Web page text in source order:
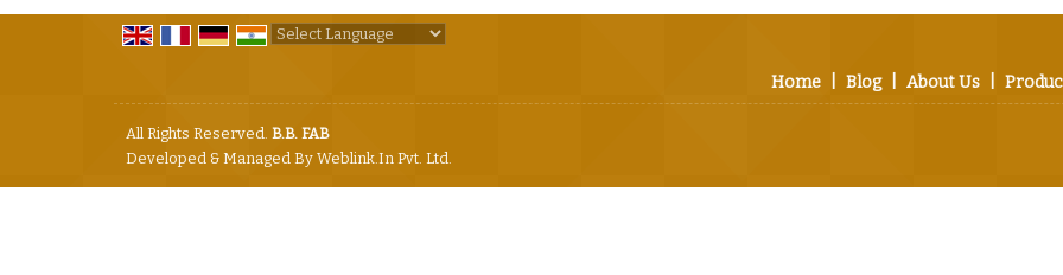
Home
Blog About Us
All Rights Reserved. B.B. FAB
Developed & Managed By Weblink.In Pvt. Ltd.